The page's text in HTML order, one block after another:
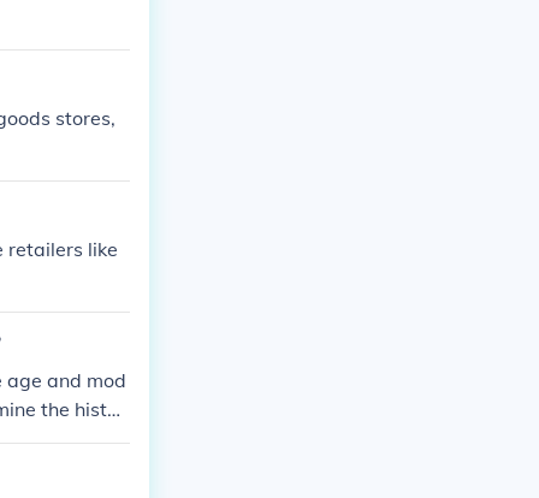
stores,
retailers like
age and mod
the histor